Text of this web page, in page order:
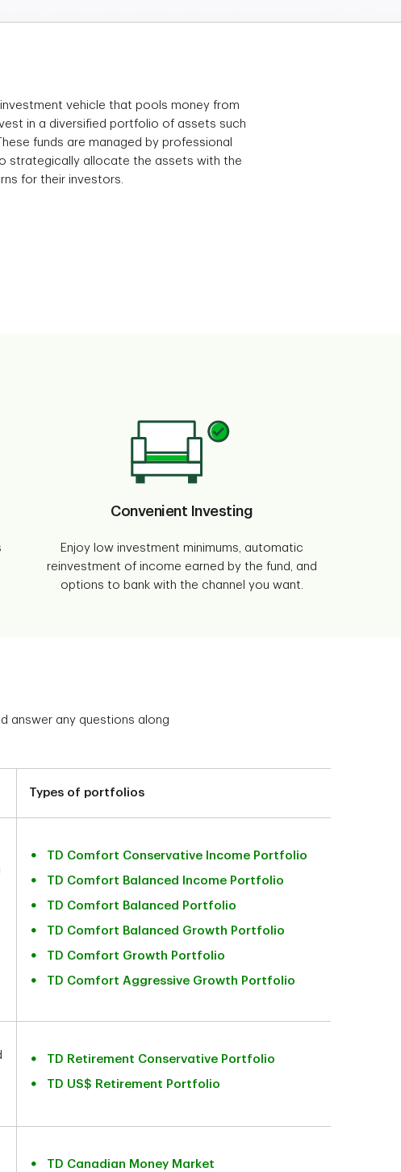
investment vehicle that pools money from
in a diversified portfolio of assets such
funds are managed by professional
strategically allocate the assets with the
for their investors.
Convenient Investing
Enjoy low investment minimums, automatic
reinvestment of income earned by the fund, and
options to bank with the channel you want.
answer any questions along
Types of portfolios
TD Comfort Conservative Income Portfolio
TD Comfort Balanced Income Portfolio
TD Comfort Balanced Portfolio
TD Comfort Balanced Growth Portfolio
TD Comfort Growth Portfolio
TD Comfort Aggressive Growth Portfolio
TD Retirement Conservative Portfolio
TD US$ Retirement Portfolio
TD Canadian Money Market